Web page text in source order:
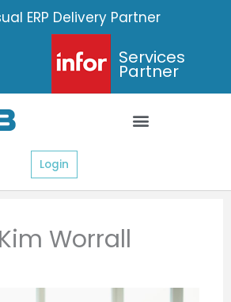
ERP Delivery Partner
Services
Partner
Login
Kim Worrall